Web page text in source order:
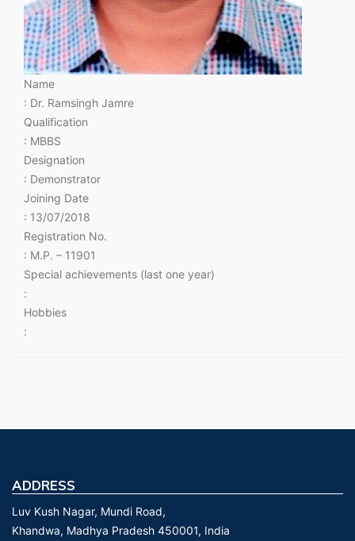
Name
: Dr. Ramsingh Jamre
Qualification
: MBBS
Designation
: Demonstrator
Joining Date
: 13/07/2018
Registration No.
: M.P. – 11901
Special achievements (last one year)
:
Hobbies
:
ADDRESS
Luv Kush Nagar, Mundi Road,
Khandwa, Madhya Pradesh 450001, India